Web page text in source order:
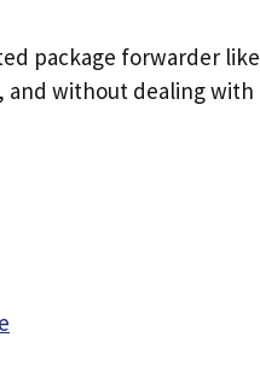
package forwarder like
and without dealing with